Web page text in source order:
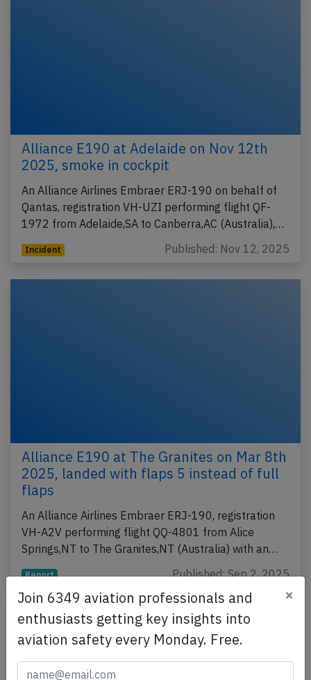
Alliance E190 at Adelaide on Nov 12th
2025, smoke in cockpit
An Alliance Airlines Embraer ERJ-190 on behalf of
Qantas, registration VH-UZI performing flight QF-
1972 from Adelaide,SA to Canberra,AC (Australia),…
Incident Published: Nov 12, 2025
Alliance E190 at The Granites on Mar 8th
2025, landed with flaps 5 instead of full
flaps
An Alliance Airlines Embraer ERJ-190, registration
VH-A2V performing flight QQ-4801 from Alice
Springs,NT to The Granites,NT (Australia) with an…
Report Published: Sep 2, 2025
Join 6349 aviation professionals and
enthusiasts getting key insights into
aviation safety every Monday. Free.
×